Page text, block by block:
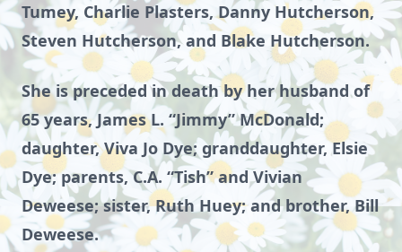
Tumey, Charlie Plasters, Danny Hutcherson,
Steven Hutcherson, and Blake Hutcherson.
She is preceded in death by her husband of
65 years, James L. “Jimmy” McDonald;
daughter, Viva Jo Dye; granddaughter, Elsie
Dye; parents, C.A. “Tish” and Vivian
Deweese; sister, Ruth Huey; and brother, Bill
Deweese.